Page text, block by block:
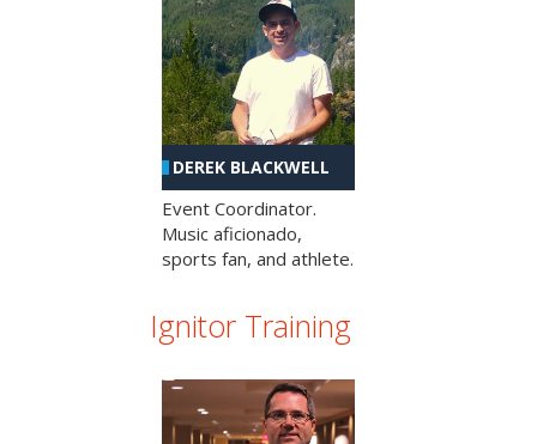
DEREK BLACKWELL
Event Coordinator.
Music aficionado,
sports fan, and athlete.
Ignitor Training